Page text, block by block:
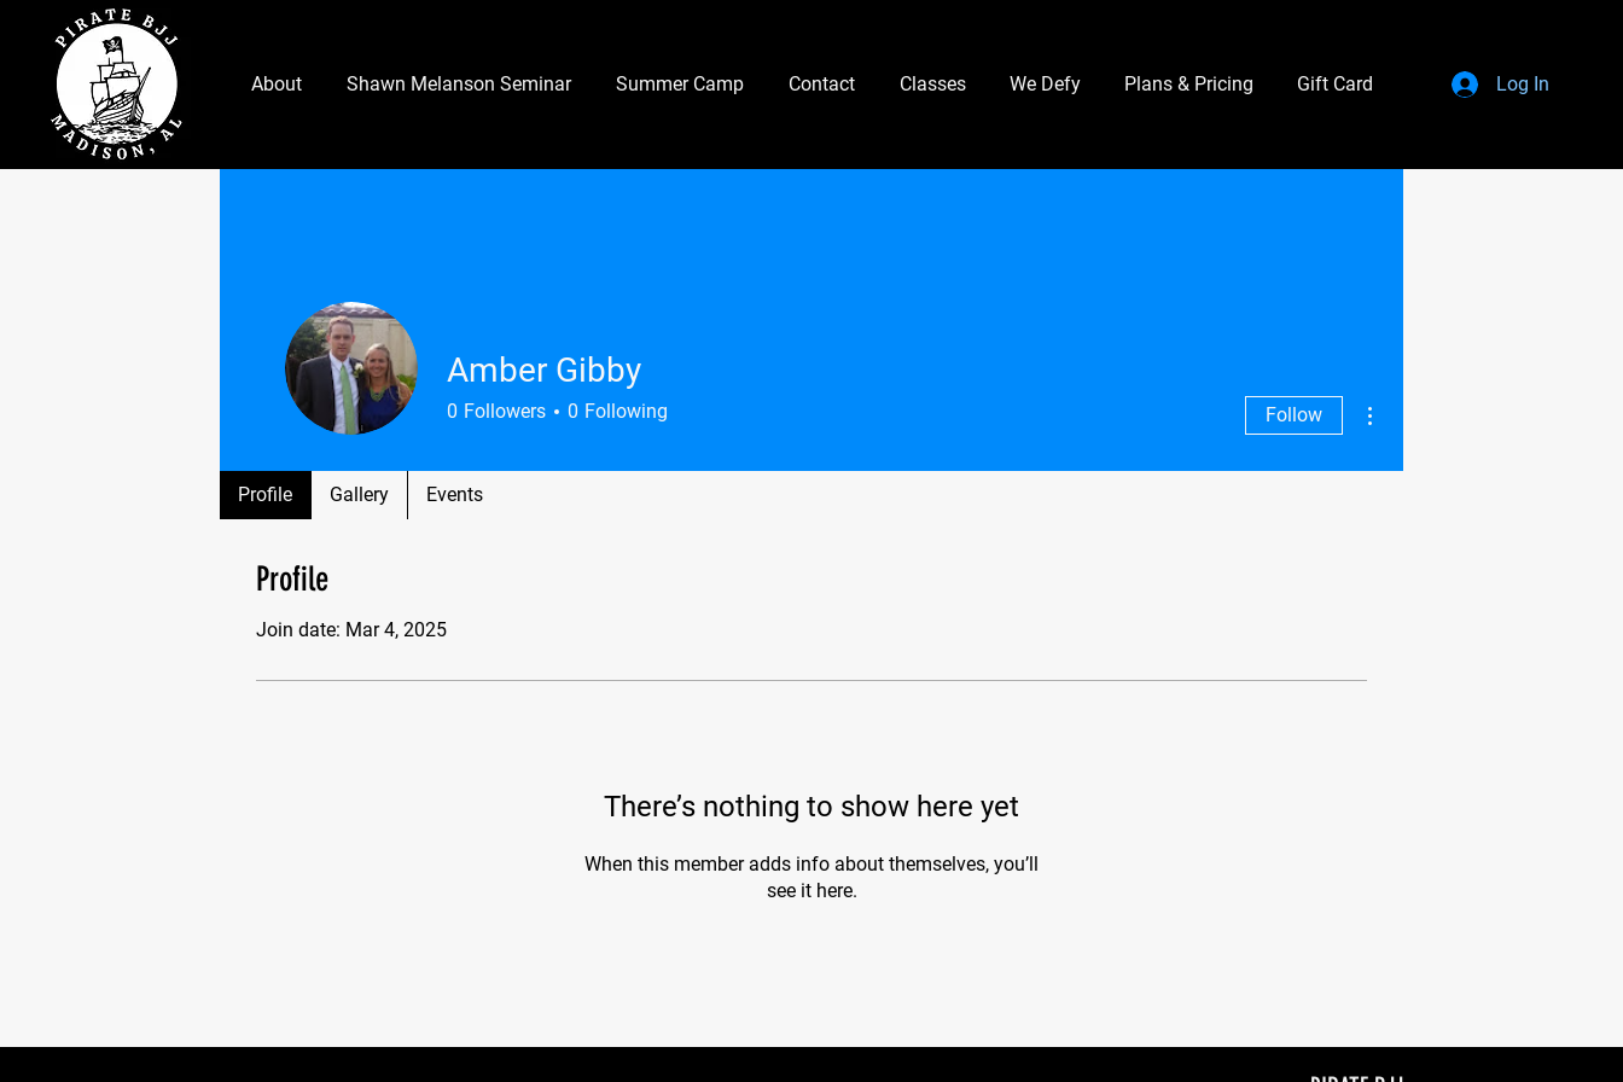
Log In
About Shawn Melanson Seminar Summer Camp Contact Classes We Defy Plans & Pricing Gift Card
Profile
Join date: Mar 4, 2025
There’s nothing to show here yet
When this member adds info about themselves, you’ll
see it here.
Amber Gibby
0 Followers 0 Following Follow
Profile Gallery Events